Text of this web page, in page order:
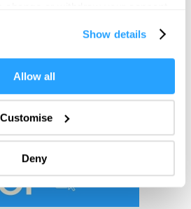
like to:
about your geographical location
by actively scanning it for
(fingerprinting)
your personal data is processed
in thedetails section.
Show details
Allow all
Customise
Deny